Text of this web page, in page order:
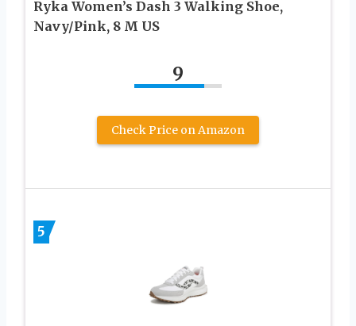
Ryka Women’s Dash 3 Walking Shoe,
Navy/Pink, 8 M US
9
Check Price on Amazon
5